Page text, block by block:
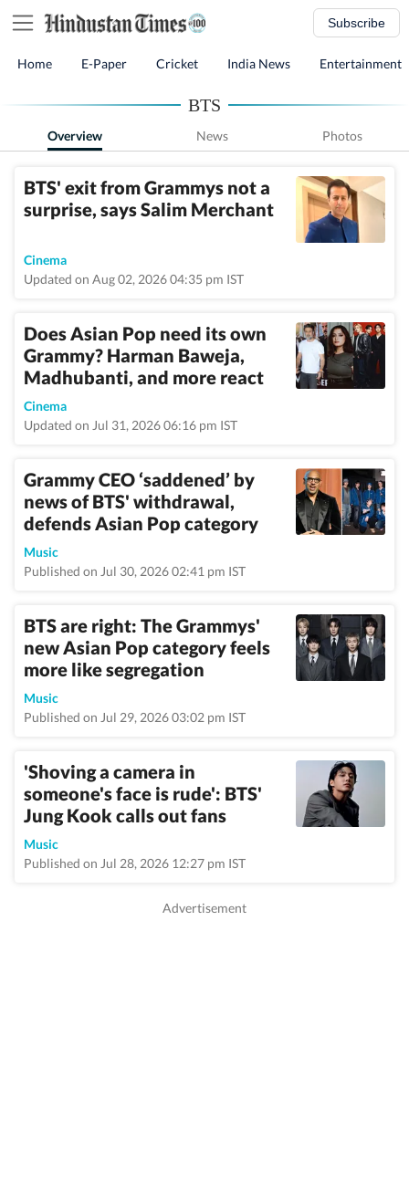
Subscribe
Home E-Paper Cricket India News Entertainment
BTS
Overview News Photos
BTS' exit from Grammys not a
surprise, says Salim Merchant
Cinema
Updated on Aug 02, 2026 04:35 pm IST
Does Asian Pop need its own
Grammy? Harman Baweja,
Madhubanti, and more react
Cinema
Updated on Jul 31, 2026 06:16 pm IST
Grammy CEO ‘saddened’ by
news of BTS' withdrawal,
defends Asian Pop category
Music
Published on Jul 30, 2026 02:41 pm IST
BTS are right: The Grammys'
new Asian Pop category feels
more like segregation
Music
Published on Jul 29, 2026 03:02 pm IST
'Shoving a camera in
someone's face is rude': BTS'
Jung Kook calls out fans
Music
Published on Jul 28, 2026 12:27 pm IST